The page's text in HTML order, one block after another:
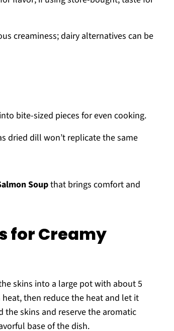
creaminess; dairy alternatives can be
bite-sized pieces for even cooking.
dried dill won’t replicate the same
Soupthat brings comfort and
for Creamy
skins into a large pot with about 5
then reduce the heat and let it
the skins and reserve the aromatic
base of the dish.